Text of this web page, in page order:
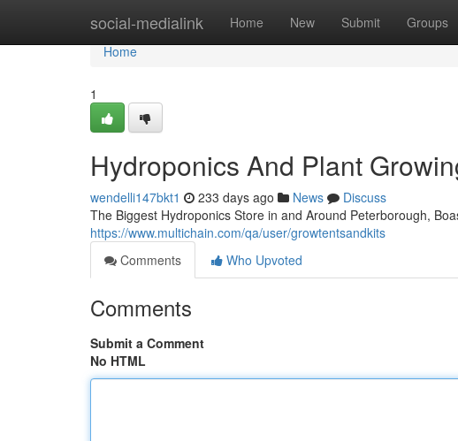
social-medialink Home New Submit Groups
Home
Home
1
Hydroponics And Plant
wendelli147bkt1 233 days ago News
Discuss
The Biggest Hydroponics Store in and Around Peterborough,
https://www.multichain.com/qa/user/growtentsandkits
Comments
Who Upvoted
Comments
Submit a Comment
No HTML